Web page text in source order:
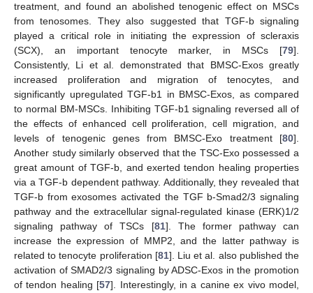
treatment, and found an abolished tenogenic effect on MSCs
from tenosomes. They also suggested that TGF-b signaling
played a critical role in initiating the expression of scleraxis
(SCX), an important tenocyte marker, in MSCs [79].
Consistently, Li et al. demonstrated that BMSC-Exos greatly
increased proliferation and migration of tenocytes, and
significantly upregulated TGF-b1 in BMSC-Exos, as compared
to normal BM-MSCs. Inhibiting TGF-b1 signaling reversed all of
the effects of enhanced cell proliferation, cell migration, and
levels of tenogenic genes from BMSC-Exo treatment [80].
Another study similarly observed that the TSC-Exo possessed a
great amount of TGF-b, and exerted tendon healing properties
via a TGF-b dependent pathway. Additionally, they revealed that
TGF-b from exosomes activated the TGF b-Smad2/3 signaling
pathway and the extracellular signal-regulated kinase (ERK)1/2
signaling pathway of TSCs [81]. The former pathway can
increase the expression of MMP2, and the latter pathway is
related to tenocyte proliferation [81]. Liu et al. also published the
activation of SMAD2/3 signaling by ADSC-Exos in the promotion
of tendon healing [57]. Interestingly, in a canine ex vivo model,